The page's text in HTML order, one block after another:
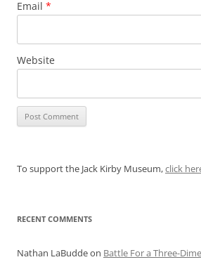
Email *
Website
To support the Jack Kirby Museum,click
RECENT COMMENTS
Nathan LaBuddeon Battle For a Three-